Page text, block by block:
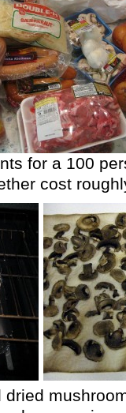
for a 100
cost